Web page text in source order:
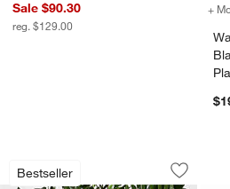
Sale $90.30
reg. $129.00
+
Warren
Bestseller
Sphere Large White
Carousel showing item 1 through 1 of 4
Save to
Sphere